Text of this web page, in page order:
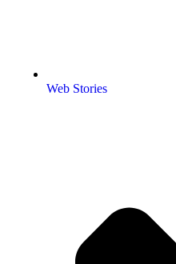
Web Stories